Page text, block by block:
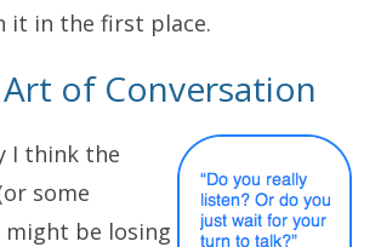
it in the first place.
of Conversation
I think the
some
be losing